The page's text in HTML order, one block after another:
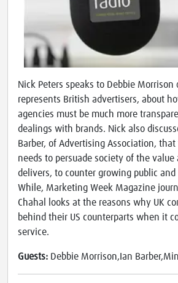
Nick Peters speaks to Debbie Morrison
represents British advertisers, about
agencies must be much more
dealings with brands. Nick also
Barber, of Advertising Association,
needs to persuade society of the value
delivers, to counter growing public
While, Marketing Week Magazine
Chahal looks at the reasons why UK
behind their US counterparts when it
service.
Guests: Debbie Morrison,Ian